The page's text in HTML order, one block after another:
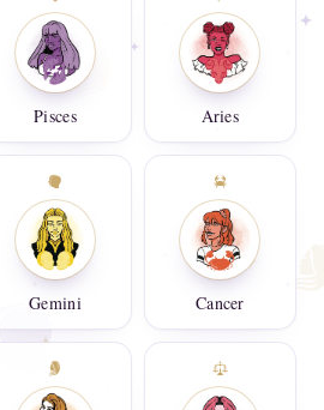
Pisces Aries
Gemini Cancer